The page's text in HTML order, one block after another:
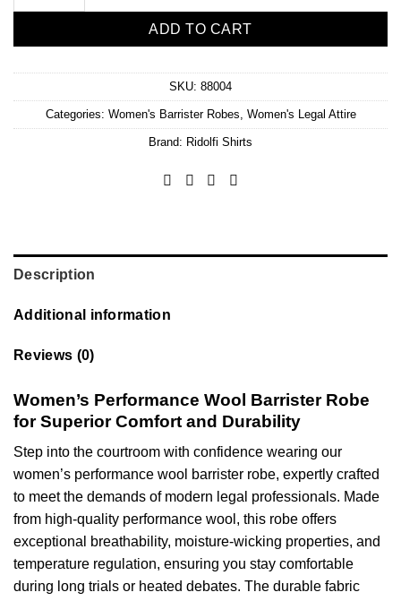
ADD TO CART
SKU: 88004
Categories: Women's Barrister Robes, Women's Legal Attire
Brand: Ridolfi Shirts
Description
Additional information
Reviews (0)
Women’s Performance Wool Barrister Robe
for Superior Comfort and Durability
Step into the courtroom with confidence wearing our
women’s performance wool barrister robe, expertly crafted
to meet the demands of modern legal professionals. Made
from high-quality performance wool, this robe offers
exceptional breathability, moisture-wicking properties, and
temperature regulation, ensuring you stay comfortable
during long trials or heated debates. The durable fabric